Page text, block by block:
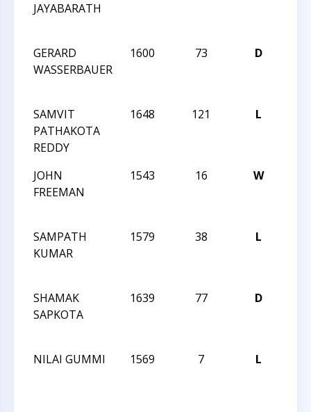
JAYABARATH
GERARD
WASSERBAUER
1600 73 D
SAMVIT
PATHAKOTA
REDDY
1648 121 L
JOHN
FREEMAN
1543 16 W
SAMPATH
KUMAR
1579 38 L
SHAMAK
SAPKOTA
1639 77 D
NILAI GUMMI
1569 7 L